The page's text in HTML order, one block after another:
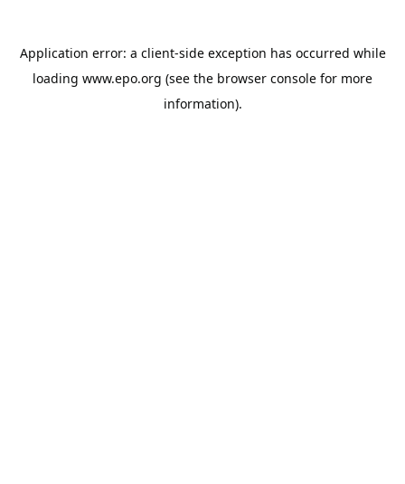
Application error: a client-side exception has occurred while
loading www.epo.org (see the browser console for more
information).